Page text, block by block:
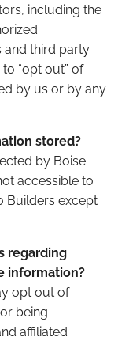
including the
and third party
“opt out” of
by us or by any
stored?
by Boise
accessible to
Builders except
regarding
information?
opt out of
being
affiliated